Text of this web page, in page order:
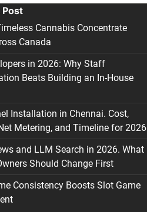
Cannabis Concentrate
Canada
in 2026: Why Staff
Beats Building an In-House
Installation in Chennai. Cost,
Metering, and Timeline for 2026
and LLM Search in 2026. What
Should Change First
Consistency Boosts Slot Game